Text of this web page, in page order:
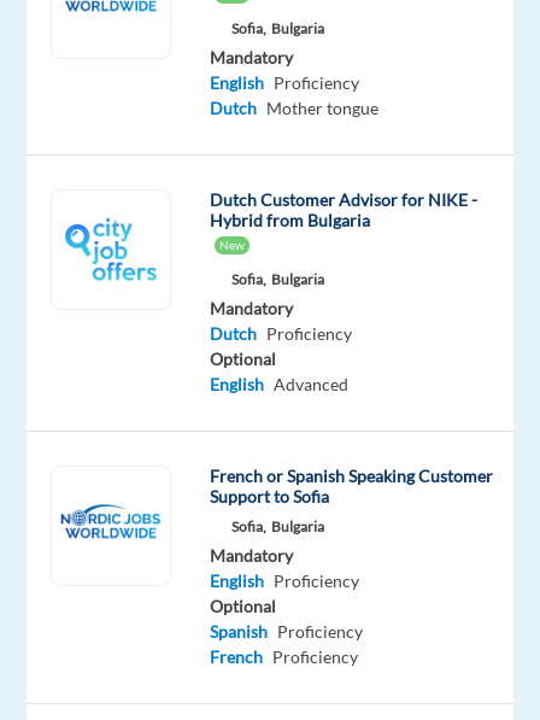
global
sales
customer
success
transformation
brands.
to-
Talent
Sofia, Bulgaria
Mandatory
English Proficiency
Dutch Mother tongue
Dutch Customer Advisor for NIKE -
Hybrid from Bulgaria
New
Sofia, Bulgaria
Mandatory
Dutch Proficiency
Optional
English Advanced
French or Spanish Speaking Customer
Support to Sofia
Sofia, Bulgaria
Mandatory
English Proficiency
Optional
Spanish Proficiency
French Proficiency